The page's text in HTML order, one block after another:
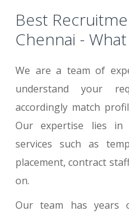
Best
Chennai -
We are a team of
understand your
accordingly match
Our expertise lies
services such as
placement, contract
on.
Our team has years